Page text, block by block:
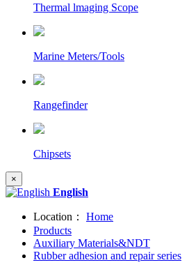
Thermal lmaging Scope
Marine Meters/Tools
Rangefinder
Chipsets
×
English
Location：
Home
Products
Auxiliary Materials&NDT
Rubber adhesion and repair series